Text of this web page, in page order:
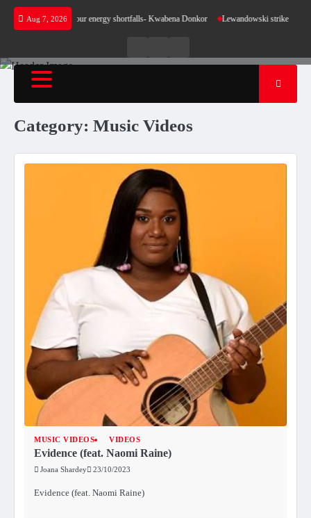
Skip
Aug 7, 2026
sense for our energy shortfalls- Kwabena Donkor Lewandowski strike maintains
RadioTV
Category: Music Videos
MUSIC VIDEOS VIDEOS
Evidence (feat. Naomi Raine)
Joana Shardey 23/10/2023
Evidence (feat. Naomi Raine)